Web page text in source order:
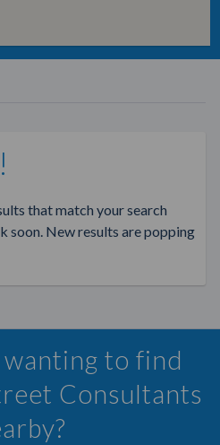
that match your search
soon. New results are popping
to find
Consultants